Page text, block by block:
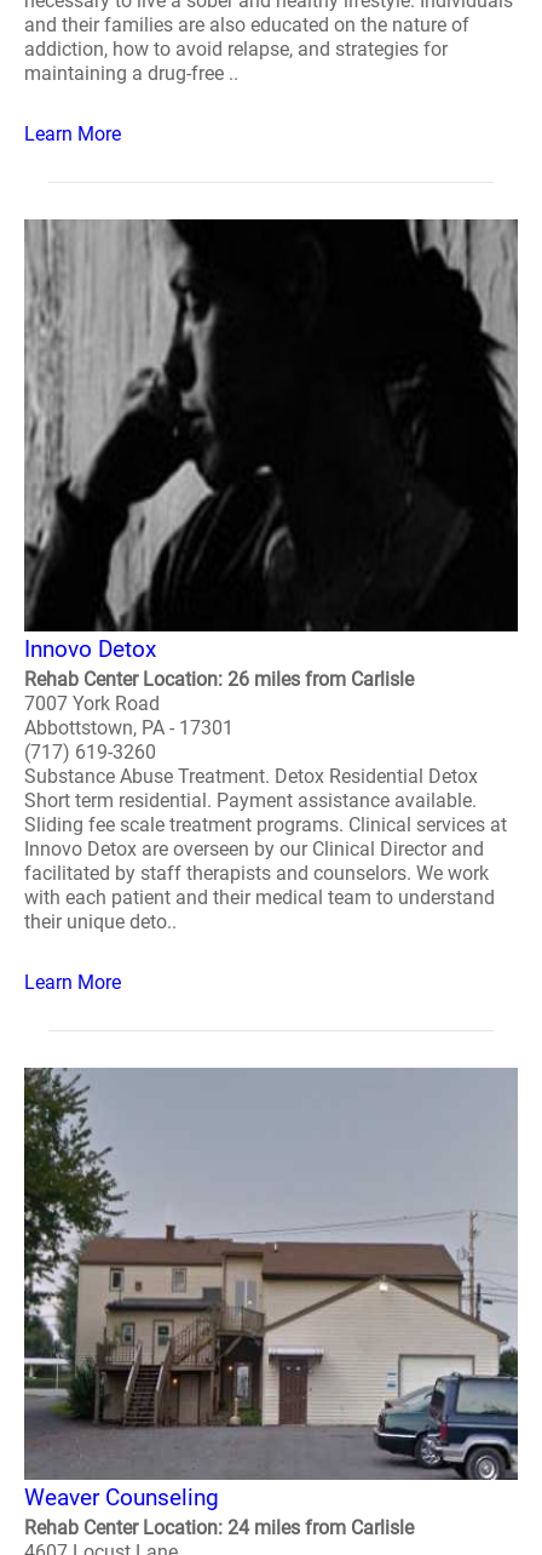
and their families are also educated on the nature of
addiction, how to avoid relapse, and strategies for
maintaining a drug-free ..
Learn More
Innovo Detox
Rehab Center Location: 26 miles from Carlisle
7007 York Road
Abbottstown, PA - 17301
(717) 619-3260
Substance Abuse Treatment. Detox Residential Detox
Short term residential. Payment assistance available.
Sliding fee scale treatment programs. Clinical services at
Innovo Detox are overseen by our Clinical Director and
facilitated by staff therapists and counselors. We work
with each patient and their medical team to understand
their unique deto..
Learn More
Weaver Counseling
Rehab Center Location: 24 miles from Carlisle